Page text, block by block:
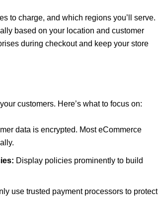
to charge, and which regions you’ll serve.
based on your location and customer
during checkout and keep your store
customers. Here’s what to focus on:
data is encrypted. Most eCommerce
Display policies prominently to build
use trusted payment processors to protect